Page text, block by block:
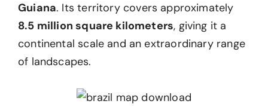
Guiana. Its territory covers approximately
8.5 million square kilometers, giving it a
continental scale and an extraordinary range
of landscapes.